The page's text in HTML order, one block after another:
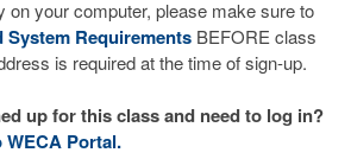
on your computer, please make sure to
System Requirements BEFORE class
is required at the time of sign-up.
up for this class and need to log in?
Portal.